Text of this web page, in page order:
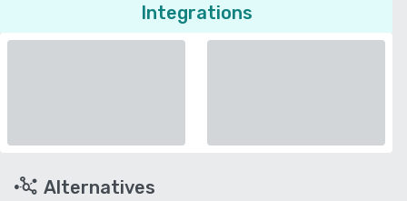
Integrations
Alternatives